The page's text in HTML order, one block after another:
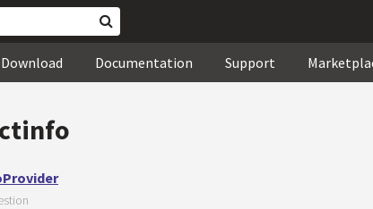
Download Documentation Support